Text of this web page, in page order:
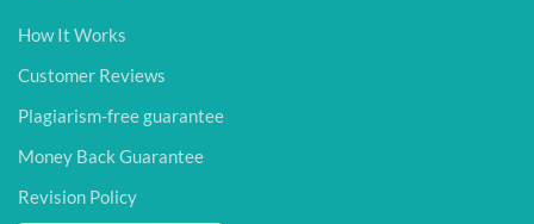
How It Works
Customer Reviews
Plagiarism-free guarantee
Money Back Guarantee
Revision Policy